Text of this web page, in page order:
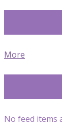
More
No feed items